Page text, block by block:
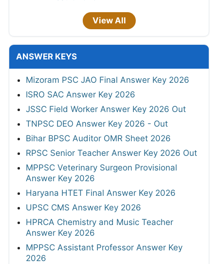
View All
ANSWER KEYS
Mizoram PSC JAO Final Answer Key 2026
ISRO SAC Answer Key 2026
JSSC Field Worker Answer Key 2026 Out
TNPSC DEO Answer Key 2026 - Out
Bihar BPSC Auditor OMR Sheet 2026
RPSC Senior Teacher Answer Key 2026 Out
MPPSC Veterinary Surgeon Provisional
Answer Key 2026
Haryana HTET Final Answer Key 2026
UPSC CMS Answer Key 2026
HPRCA Chemistry and Music Teacher
Answer Key 2026
MPPSC Assistant Professor Answer Key
2026